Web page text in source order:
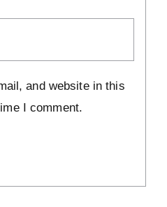
and website in this
I comment.